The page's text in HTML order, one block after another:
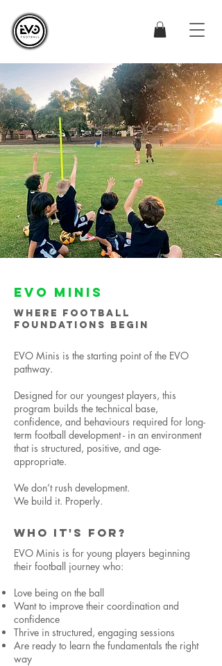
EVO MINIS
WHERE FOOTBALL
FOUNDATIONS BEGIN
EVO Minis is the starting point of the EVO
pathway.
Designed for our youngest players, this
program builds the technical base,
confidence, and behaviours required for long-
term football development - in an environment
that is structured, positive, and age-
appropriate.
We don’t rush development.
We build it. Properly.
WHO IT'S FOR?
EVO Minis is for young players beginning
their football journey who:
Love being on the ball
Want to improve their coordination and
confidence
Thrive in structured, engaging sessions
Are ready to learn the fundamentals the right
way